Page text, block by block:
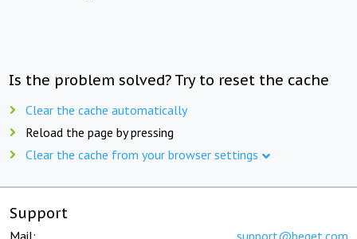
Is the problem solved? Try to reset the cache
Clear the cache automatically
Reload the page by pressing
Clear the cache from your browser settings
Support
Mail: support@beget.com